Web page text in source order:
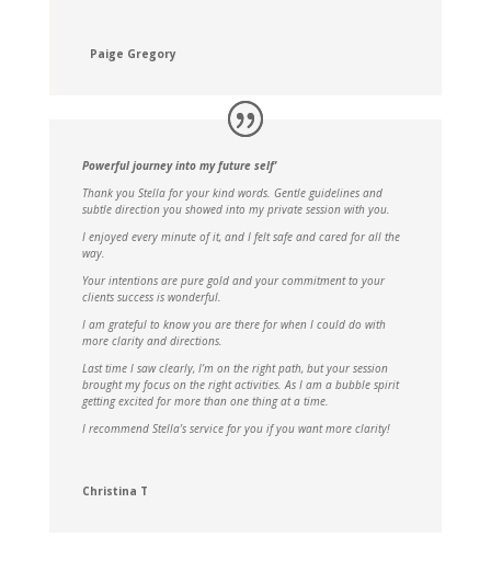
Paige Gregory
Powerful journey into my future self’
Thank you Stella for your kind words. Gentle guidelines and
subtle direction you showed into my private session with you.
I enjoyed every minute of it, and I felt safe and cared for all the
way.
Your intentions are pure gold and your commitment to your
clients success is wonderful.
I am grateful to know you are there for when I could do with
more clarity and directions.
Last time I saw clearly, I’m on the right path, but your session
brought my focus on the right activities. As I am a bubble spirit
getting excited for more than one thing at a time.
I recommend Stella’s service for you if you want more clarity!
Christina T